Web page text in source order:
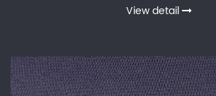
View detail